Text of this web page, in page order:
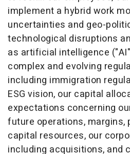
implement a hybrid work
uncertainties and geo-
technological disruptions
as artificial intelligence
complex and evolving
including immigration
ESG vision, our capital
expectations concerning
future operations, margins,
capital resources, our
including acquisitions, and